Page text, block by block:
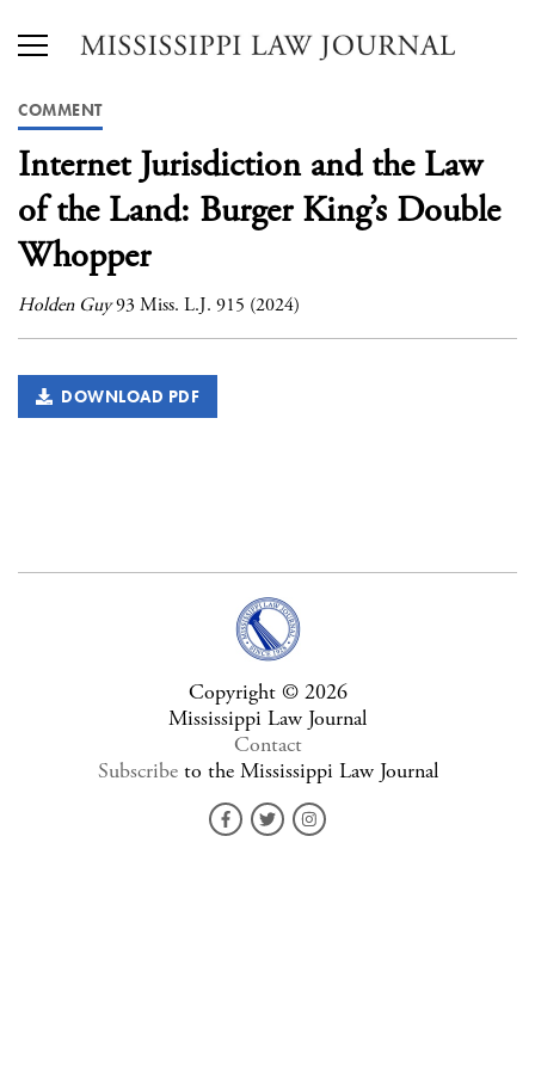
COMMENT
Internet Jurisdiction and the Law
of the Land: Burger King’s Double
Whopper
Holden Guy93 Miss. L.J. 915 (2024)
DOWNLOAD PDF
Copyright © 2026
Mississippi Law Journal
Contact
Subscribeto the Mississippi Law Journal